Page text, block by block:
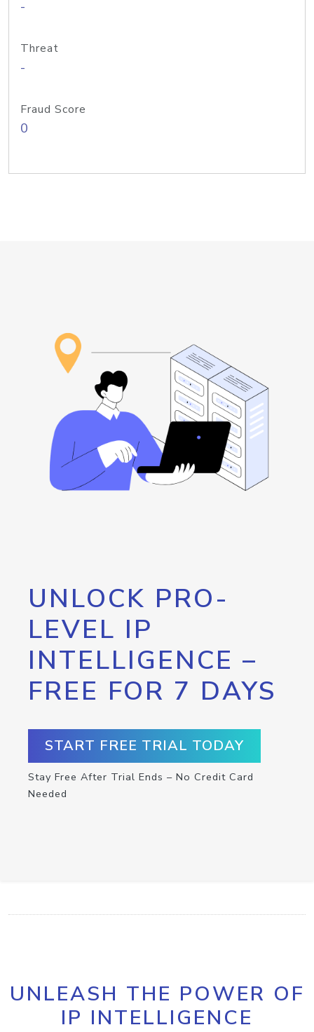
-
Threat
-
Fraud Score
0
UNLOCK PRO-
LEVEL IP
INTELLIGENCE –
FREE FOR 7 DAYS
START FREE TRIAL TODAY
Stay Free After Trial Ends – No Credit Card
Needed
UNLEASH THE POWER OF
IP INTELLIGENCE